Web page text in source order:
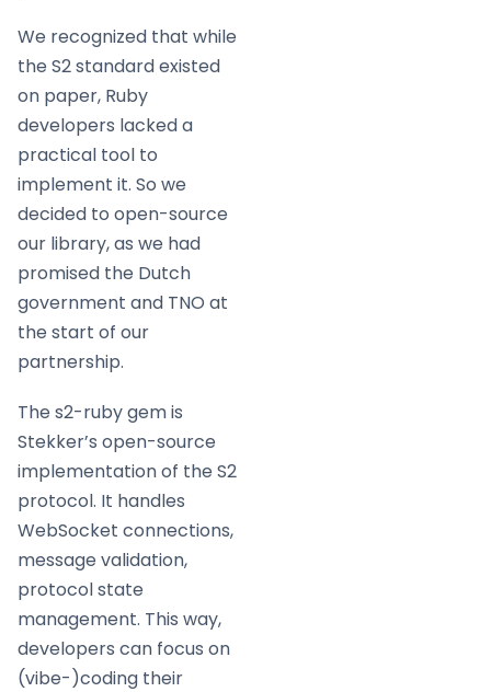
We recognized that while
the S2 standard existed
on paper, Ruby
developers lacked a
practical tool to
implement it. So we
decided to open-source
our library, as we had
promised the Dutch
government and TNO at
the start of our
partnership.
The s2-ruby gem is
Stekker’s open-source
implementation of the S2
protocol. It handles
WebSocket connections,
message validation,
protocol state
management. This way,
developers can focus on
(vibe-)coding their